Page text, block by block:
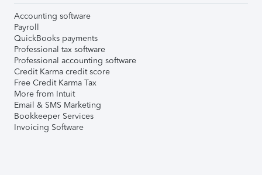
Accounting software
Payroll
QuickBooks payments
Professional tax software
Professional accounting software
Credit Karma credit score
Free Credit Karma Tax
More from Intuit
Email & SMS Marketing
Bookkeeper Services
Invoicing Software